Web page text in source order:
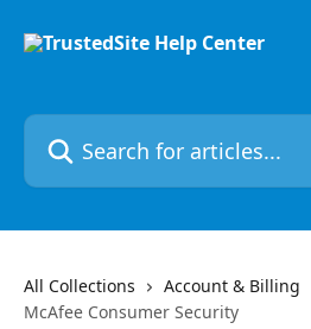
Search for articles...
All Collections
Account & Billing
McAfee Consumer Security